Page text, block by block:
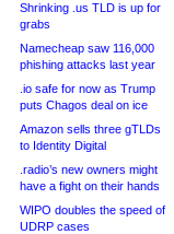
Shrinking .us TLD is up for
grabs
Namecheap saw 116,000
phishing attacks last year
.io safe for now as Trump
puts Chagos deal on ice
Amazon sells three gTLDs
to Identity Digital
.radio’s new owners might
have a fight on their hands
WIPO doubles the speed of
UDRP cases